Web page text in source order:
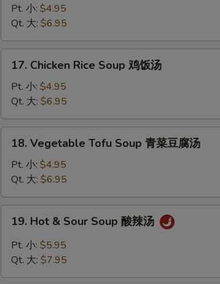
Noodle
Soup
鸡
面
Pt. 小: $4.95
Qt. 大: $6.95
Chicken
Rice
Soup
鸡
饭
17. Chicken Rice Soup 鸡饭汤
Pt. 小: $4.95
Qt. 大: $6.95
Vegetable
Tofu
Soup
青
菜
18. Vegetable Tofu Soup 青菜豆腐汤
Pt. 小: $4.95
Qt. 大: $6.95
Hot
Sour
19. Hot & Sour Soup 酸辣汤
Pt. 小: $5.95
Qt. 大: $7.95